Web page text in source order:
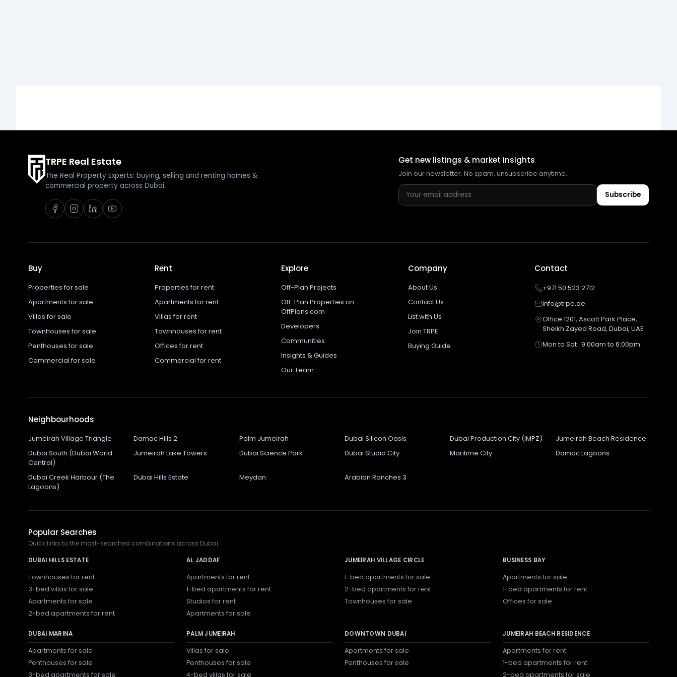
TRPE Real Estate
The Real Property Experts: buying, selling and renting homes &
commercial property across Dubai.
Get new listings & market insights
Join our newsletter. No spam, unsubscribe anytime.
Subscribe
Buy
Properties for sale
Apartments for sale
Villas for sale
Townhouses for sale
Penthouses for sale
Commercial for sale
Rent
Properties for rent
Apartments for rent
Villas for rent
Townhouses for rent
Offices for rent
Commercial for rent
Explore
Off-Plan Projects
Off-Plan Properties on
OffPlans.com
Developers
Communities
Insights & Guides
Our Team
Company
About Us
Contact Us
List with Us
Join TRPE
Buying Guide
Contact
+971 50 523 2712
info@trpe.ae
Office 1201, Ascott Park Place,
Sheikh Zayed Road, Dubai, UAE
Mon to Sat · 9:00am to 6:00pm
Neighbourhoods
Jumeirah Village Triangle Damac Hills 2 Palm Jumeirah Dubai Silicon Oasis Dubai Production City (IMPZ)
Jumeirah Beach Residence
Dubai South (Dubai World
Central)
Jumeirah Lake Towers Dubai Science Park Dubai Studio City Maritime City Damac Lagoons
Dubai Creek Harbour (The
Lagoons)
Dubai Hills Estate Meydan Arabian Ranches 3
Popular Searches
Quick links to the most-searched combinations across Dubai.
DUBAI HILLS ESTATE
Townhouses for rent
3-bed villas for sale
Apartments for sale
2-bed apartments for rent
AL JADDAF
Apartments for rent
1-bed apartments for rent
Studios for rent
Apartments for sale
JUMEIRAH VILLAGE CIRCLE
1-bed apartments for sale
2-bed apartments for rent
Townhouses for sale
BUSINESS BAY
Apartments for sale
1-bed apartments for rent
Offices for sale
DUBAI MARINA
Apartments for sale
Penthouses for sale
3-bed apartments for sale
PALM JUMEIRAH
Villas for sale
Penthouses for sale
4-bed villas for sale
DOWNTOWN DUBAI
Apartments for sale
Penthouses for sale
JUMEIRAH BEACH RESIDENCE
Apartments for rent
1-bed apartments for rent
2-bed apartments for sale